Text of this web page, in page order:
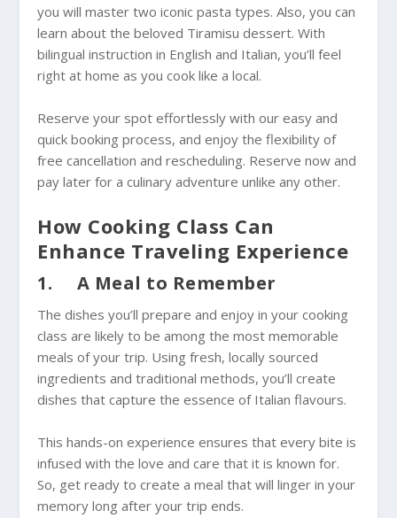
you will master two iconic pasta types. Also, you can
learn about the beloved Tiramisu dessert. With
bilingual instruction in English and Italian, you’ll feel
right at home as you cook like a local.
Reserve your spot effortlessly with our easy and
quick booking process, and enjoy the flexibility of
free cancellation and rescheduling. Reserve now and
pay later for a culinary adventure unlike any other.
How Cooking Class Can
Enhance Traveling Experience
1. A Meal to Remember
The dishes you’ll prepare and enjoy in your cooking
class are likely to be among the most memorable
meals of your trip. Using fresh, locally sourced
ingredients and traditional methods, you’ll create
dishes that capture the essence of Italian flavours.
This hands-on experience ensures that every bite is
infused with the love and care that it is known for.
So, get ready to create a meal that will linger in your
memory long after your trip ends.